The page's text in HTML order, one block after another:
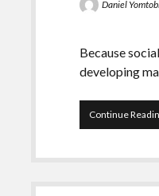
Daniel
Because
developing
Continue